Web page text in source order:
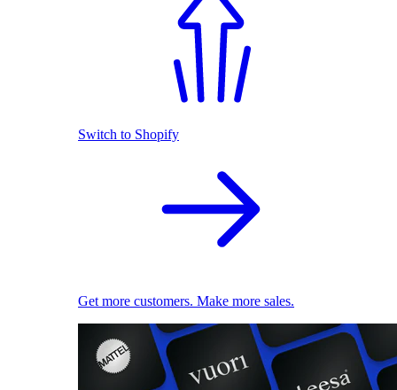
Switch to Shopify
Get more customers. Make more sales.